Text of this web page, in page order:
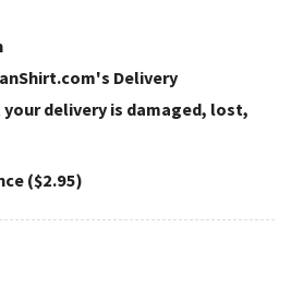
Delivery
delivery is damaged, lost,
($2.95)